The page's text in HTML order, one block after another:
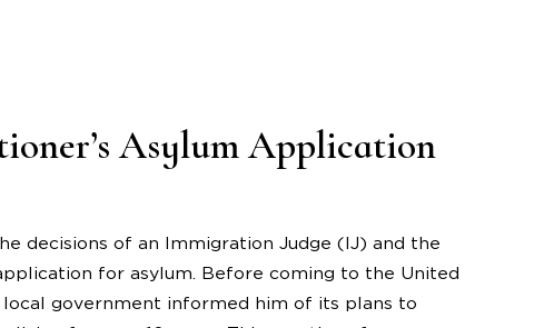
Asylum Application
decisions of an Immigration Judge (IJ) and the
for asylum. Before coming to the United
local government informed him of its plans to